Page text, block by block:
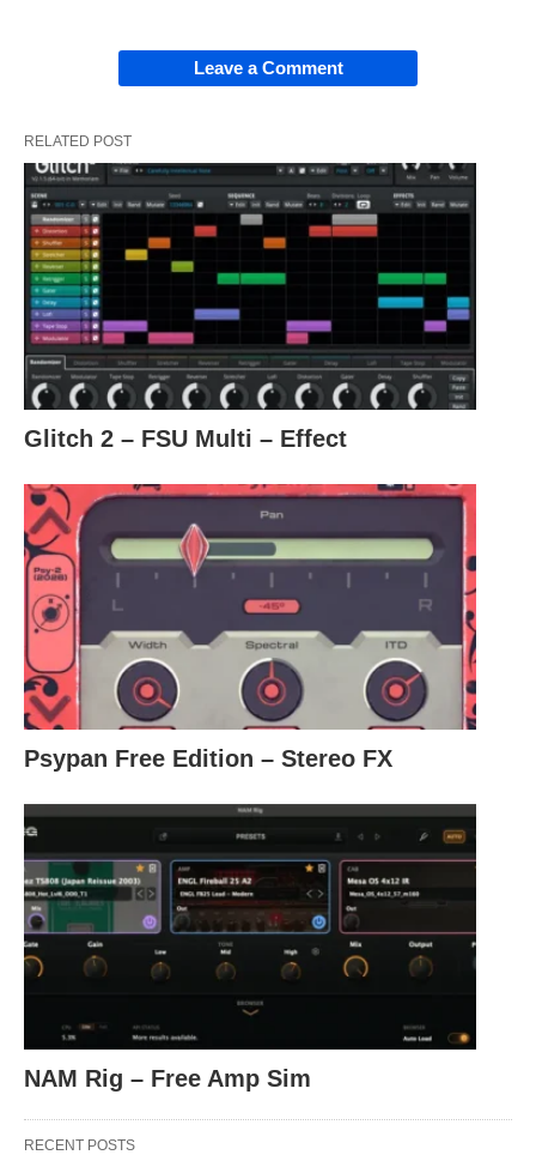
Leave a Comment
RELATED POST
Glitch 2 – FSU Multi – Effect
Psypan Free Edition – Stereo FX
NAM Rig – Free Amp Sim
RECENT POSTS